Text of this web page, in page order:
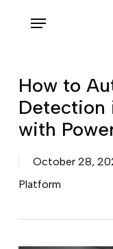
content
Menu
How to
Detection
with
October 28,
Platform